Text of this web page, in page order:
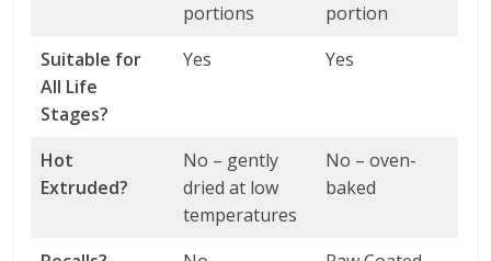
portions
portion
Suitable for
All Life
Stages?
Yes Yes
Hot
Extruded?
No – gently
dried at low
temperatures
No – oven-
baked